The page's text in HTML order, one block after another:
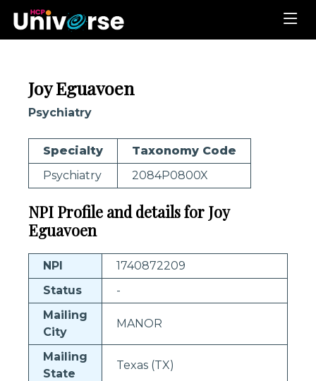
Joy Eguavoen
Psychiatry
Specialty
Taxonomy Code
Psychiatry
2084P0800X
NPI Profile and details for Joy
Eguavoen
NPI
1740872209
Status
-
Mailing
City
MANOR
Mailing
State
Texas (TX)